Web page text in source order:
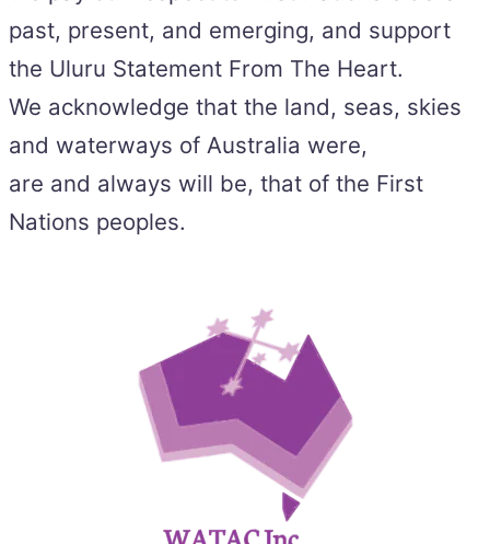
past, present, and emerging, and support
the Uluru Statement From The Heart.
We acknowledge that the land, seas, skies
and waterways of Australia were,
are and always will be, that of the First
Nations peoples.